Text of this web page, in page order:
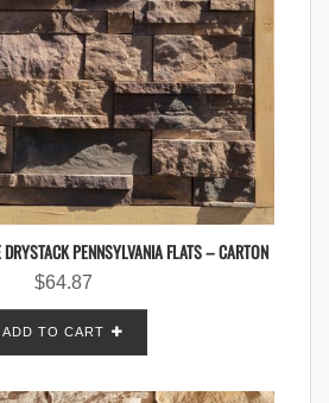
PENNSYLVANIA FLATS – CARTON
$64.87
ADD TO CART